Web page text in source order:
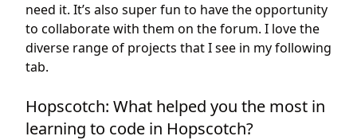
need it. It’s also super fun to have the opportunity
to collaborate with them on the forum. I love the
diverse range of projects that I see in my following
tab.
Hopscotch: What helped you the most in
learning to code in Hopscotch?